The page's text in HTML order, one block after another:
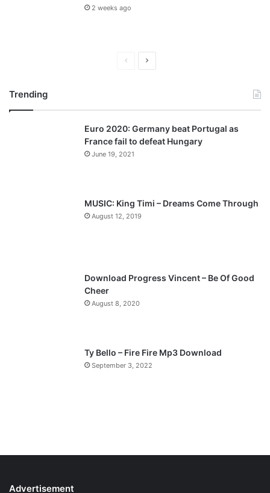
2 weeks ago
PreviousNext
Trending
Euro 2020: Germany beat Portugal as
France fail to defeat Hungary
June 19, 2021
MUSIC: King Timi – Dreams Come Through
August 12, 2019
Download Progress Vincent – Be Of Good
Cheer
August 8, 2020
Ty Bello – Fire Fire Mp3 Download
September 3, 2022
Advertisement